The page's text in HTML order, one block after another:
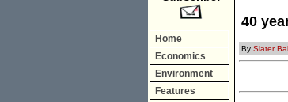
Home
Economics
Environment
Features
40
By Slater